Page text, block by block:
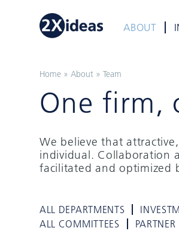
ABOUT
Home » About » Team
One firm,
We believe that
individual. Collaboration
facilitated and optimized
ALL DEPARTMENTS
ALL COMMITTEES
PARTNER